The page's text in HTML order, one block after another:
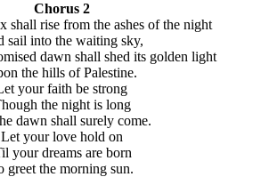
Chorus 2
shall rise from the ashes of the night
sail into the waiting sky,
dawn shall shed its golden light
the hills of Palestine.
your faith be strong
the night is long
dawn shall surely come.
Let your love hold on
your dreams are born
greet the morning sun.